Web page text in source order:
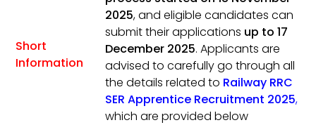
2025, and eligible candidates can
submit their applications up to 17
December 2025. Applicants are
advised to carefully go through all
the details related to Railway RRC
SER Apprentice Recruitment 2025,
which are provided below
Short
Information